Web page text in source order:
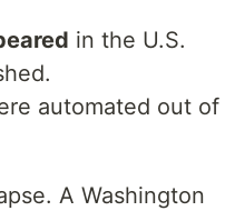
in the U.S.
automated out of
A Washington